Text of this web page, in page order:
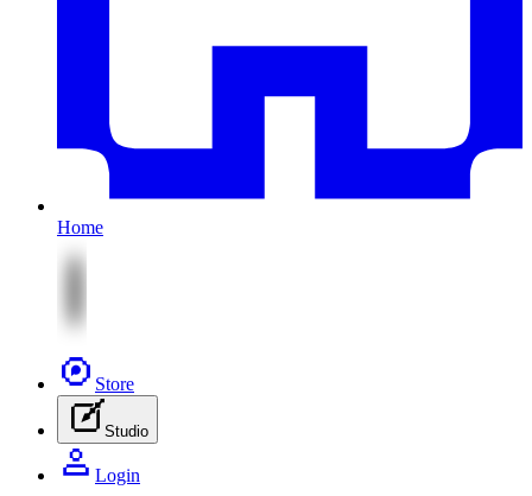
Home
Store
Studio
Login